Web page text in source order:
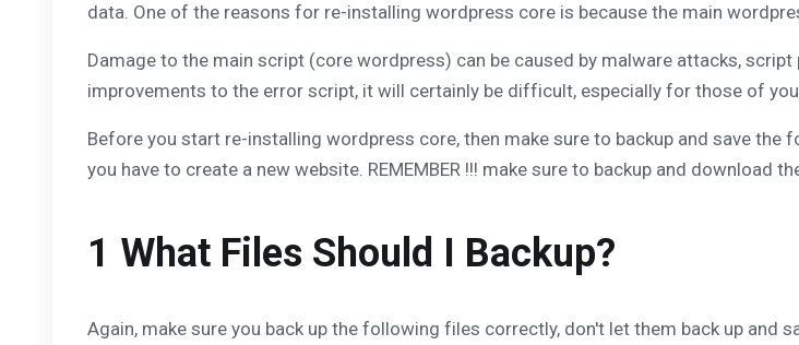
data. One of the reasons for re-installing wordpress core is because the main
Damage to the main script (core wordpress) can be caused by malware attacks,
improvements to the error script, it will certainly be difficult, especially for those of
Before you start re-installing wordpress core, then make sure to backup and save
you have to create a new website. REMEMBER !!! make sure to backup and download
1 What Files Should I Backup?
Again, make sure you back up the following files correctly, don't let them back up and